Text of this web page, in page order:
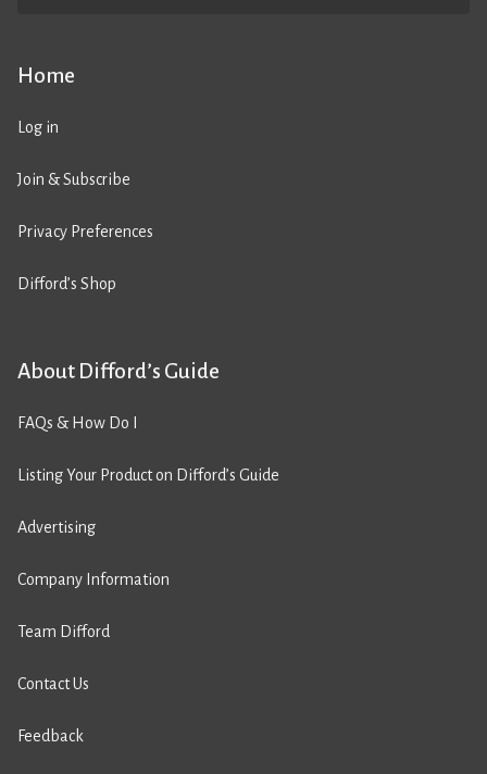
Home
Log in
Join & Subscribe
Privacy Preferences
Difford’s Shop
About Difford’s Guide
FAQs & How Do I
Listing Your Product on Difford’s Guide
Advertising
Company Information
Team Difford
Contact Us
Feedback